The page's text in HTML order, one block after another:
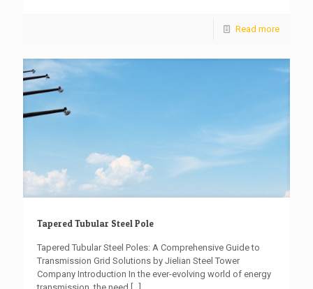
Read more
Tapered Tubular Steel Pole
Tapered Tubular Steel Poles: A Comprehensive Guide to
Transmission Grid Solutions by Jielian Steel Tower
Company Introduction In the ever-evolving world of energy